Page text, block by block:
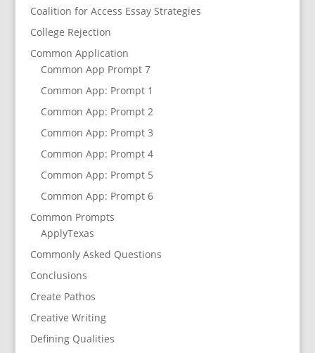
Coalition for Access Essay Strategies
College Rejection
Common Application
Common App Prompt 7
Common App: Prompt 1
Common App: Prompt 2
Common App: Prompt 3
Common App: Prompt 4
Common App: Prompt 5
Common App: Prompt 6
Common Prompts
ApplyTexas
Commonly Asked Questions
Conclusions
Create Pathos
Creative Writing
Defining Qualities